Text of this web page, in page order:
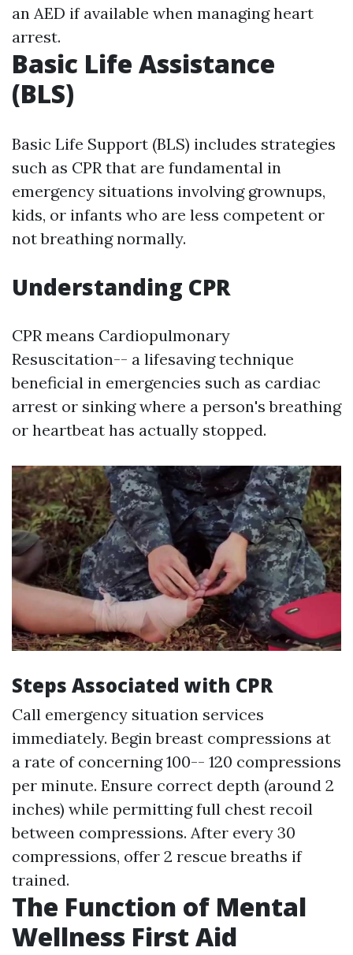
an AED if available when managing heart
arrest.
Basic Life Assistance
(BLS)
Basic Life Support (BLS) includes strategies
such as CPR that are fundamental in
emergency situations involving grownups,
kids, or infants who are less competent or
not breathing normally.
Understanding CPR
CPR means Cardiopulmonary
Resuscitation-- a lifesaving technique
beneficial in emergencies such as cardiac
arrest or sinking where a person's breathing
or heartbeat has actually stopped.
Steps Associated with CPR
Call emergency situation services
immediately. Begin breast compressions at
a rate of concerning 100-- 120 compressions
per minute. Ensure correct depth (around 2
inches) while permitting full chest recoil
between compressions. After every 30
compressions, offer 2 rescue breaths if
trained.
The Function of Mental
Wellness First Aid